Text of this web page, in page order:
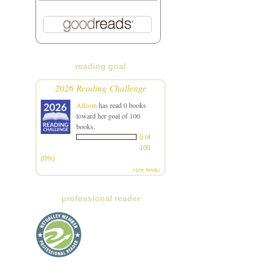
reading goal
2026 Reading Challenge
Allison has read 0 books
toward her goal of 100
books.
0 of
100
(0%)
view books
professional reader